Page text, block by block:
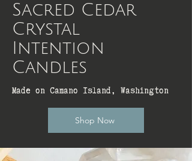
Sacred Cedar
Crystal
Intention
Candles
Made on Camano Island, Washington
Shop Now